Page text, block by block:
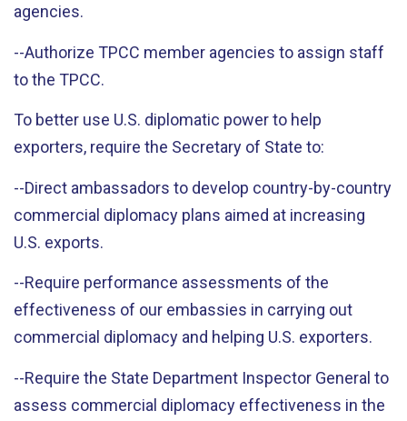
agencies.
--Authorize TPCC member agencies to assign staff
to the TPCC.
To better use U.S. diplomatic power to help
exporters, require the Secretary of State to:
--Direct ambassadors to develop country-by-country
commercial diplomacy plans aimed at increasing
U.S. exports.
--Require performance assessments of the
effectiveness of our embassies in carrying out
commercial diplomacy and helping U.S. exporters.
--Require the State Department Inspector General to
assess commercial diplomacy effectiveness in the